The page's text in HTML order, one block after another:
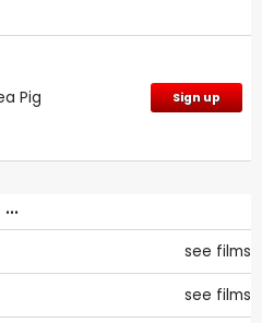
Pig Sign up
see films
see films